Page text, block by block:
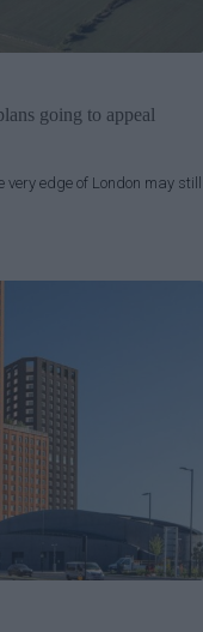
going to appeal
edge of London may still